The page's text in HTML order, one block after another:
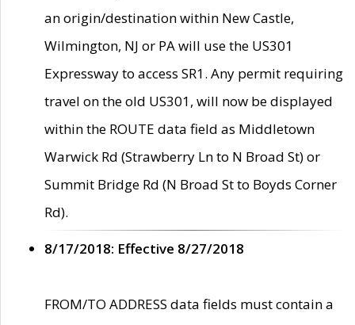
an origin/destination within New Castle,
Wilmington, NJ or PA will use the US301
Expressway to access SR1. Any permit requiring
travel on the old US301, will now be displayed
within the ROUTE data field as Middletown
Warwick Rd (Strawberry Ln to N Broad St) or
Summit Bridge Rd (N Broad St to Boyds Corner
Rd).
8/17/2018: Effective 8/27/2018
FROM/TO ADDRESS data fields must contain a